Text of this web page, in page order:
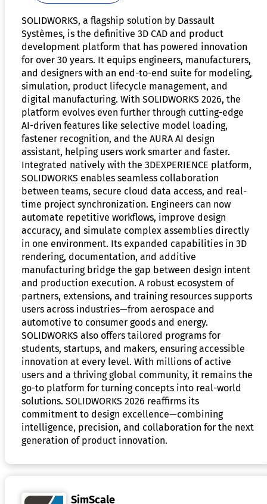
SOLIDWORKS, a flagship solution by Dassault
Systèmes, is the definitive 3D CAD and product
development platform that has powered innovation
for over 30 years. It equips engineers, manufacturers,
and designers with an end-to-end suite for modeling,
simulation, product lifecycle management, and
digital manufacturing. With SOLIDWORKS 2026, the
platform evolves even further through cutting-edge
AI-driven features like selective model loading,
fastener recognition, and the AURA AI design
assistant, helping users work smarter and faster.
Integrated natively with the 3DEXPERIENCE platform,
SOLIDWORKS enables seamless collaboration
between teams, secure cloud data access, and real-
time project synchronization. Engineers can now
automate repetitive workflows, improve design
accuracy, and simulate complex assemblies directly
in one environment. Its expanded capabilities in 3D
rendering, documentation, and additive
manufacturing bridge the gap between design intent
and production execution. A robust ecosystem of
partners, extensions, and training resources supports
users across industries—from aerospace and
automotive to consumer goods and energy.
SOLIDWORKS also offers tailored programs for
students, startups, and makers, ensuring accessible
innovation at every level. With millions of active
users and a thriving global community, it remains the
go-to platform for turning concepts into real-world
solutions. SOLIDWORKS 2026 reaffirms its
commitment to design excellence—combining
intelligence, precision, and collaboration for the next
generation of product innovation.
SimScale